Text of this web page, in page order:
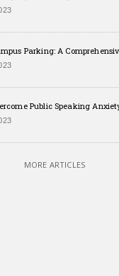
Parking: A
Public Speaking
MORE ARTICLES